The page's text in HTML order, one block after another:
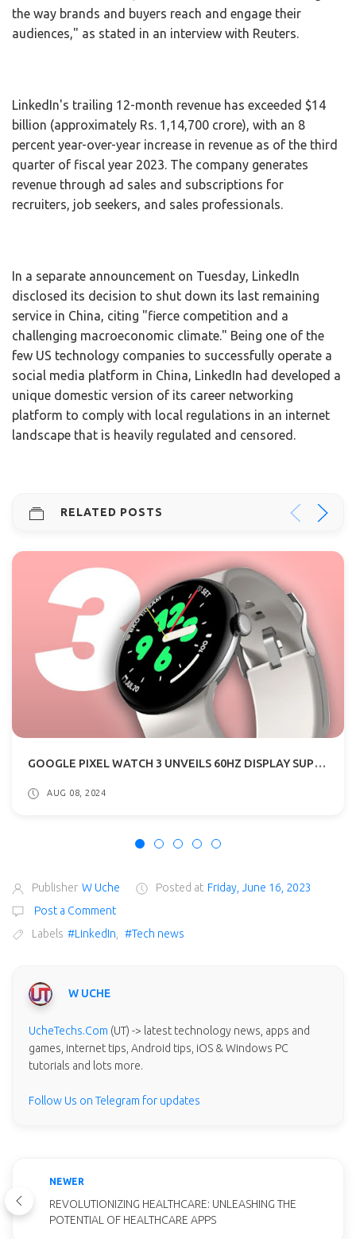
the way brands and buyers reach and engage their
audiences," as stated in an interview with Reuters.
LinkedIn's trailing 12-month revenue has exceeded $14
billion (approximately Rs. 1,14,700 crore), with an 8
percent year-over-year increase in revenue as of the third
quarter of fiscal year 2023. The company generates
revenue through ad sales and subscriptions for
recruiters, job seekers, and sales professionals.
In a separate announcement on Tuesday, LinkedIn
disclosed its decision to shut down its last remaining
service in China, citing "fierce competition and a
challenging macroeconomic climate." Being one of the
few US technology companies to successfully operate a
social media platform in China, LinkedIn had developed a
unique domestic version of its career networking
platform to comply with local regulations in an internet
landscape that is heavily regulated and censored.
RELATED POSTS
GOOGLE PIXEL WATCH 3 UNVEILS 60HZ DISPLAY SUPPORT, UNCHANGED PROCESSOR
AUG 08, 2024
Publisher W Uche Posted at Friday, June 16, 2023
Post a Comment
Labels #LinkedIn #Tech news
W UCHE
UcheTechs.Com (UT) -> latest technology news, apps and
games, internet tips, Android tips, iOS & Windows PC
tutorials and lots more.
Follow Us on Telegram for updates
NEWER
REVOLUTIONIZING HEALTHCARE: UNLEASHING THE
POTENTIAL OF HEALTHCARE APPS